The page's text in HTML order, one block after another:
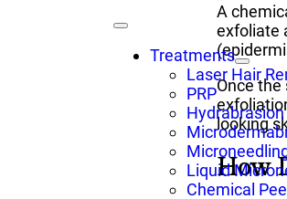
Treatments
Laser Hair
PRP
Hydrabrasion
Liquid
Chemical Peel
A
exfoliate
Once
looking
How